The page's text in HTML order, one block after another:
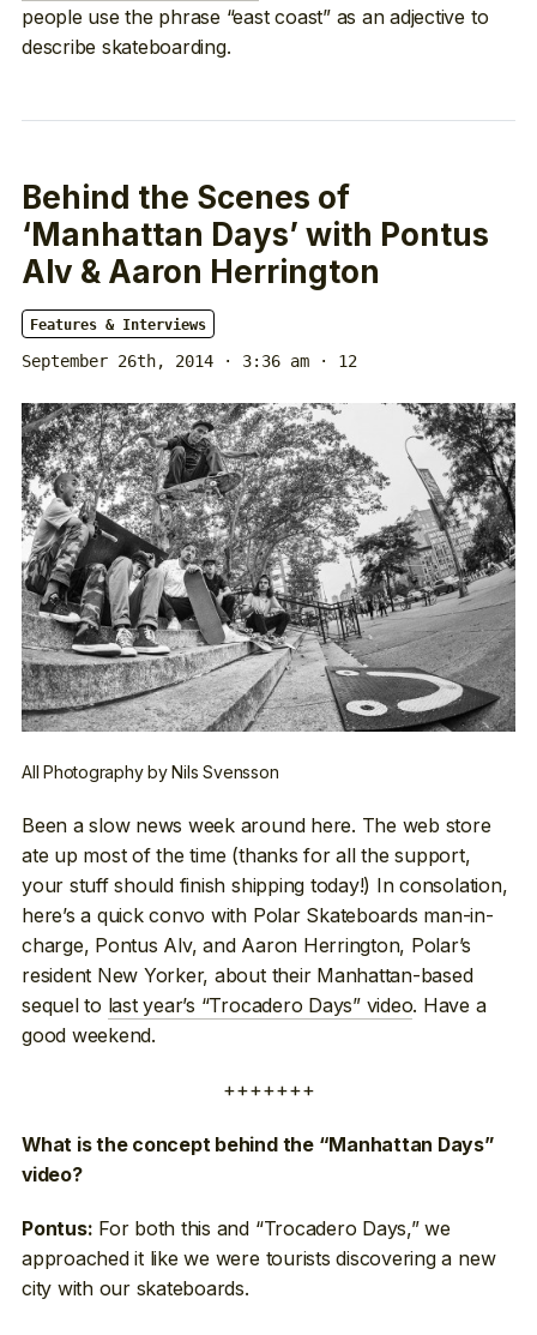
people use the phrase “east coast” as an adjective to
describe skateboarding.
Behind the Scenes of
‘Manhattan Days’ with Pontus
Alv & Aaron Herrington
Features & Interviews
September 26th, 2014 · 3:36 am · 12
All Photography by Nils Svensson
Been a slow news week around here. The web store
ate up most of the time (thanks for all the support,
your stuff should finish shipping today!) In consolation,
here’s a quick convo with Polar Skateboards man-in-
charge, Pontus Alv, and Aaron Herrington, Polar’s
resident New Yorker, about their Manhattan-based
sequel to last year’s “Trocadero Days” video. Have a
good weekend.
+++++++
What is the concept behind the “Manhattan Days”
video?
Pontus: For both this and “Trocadero Days,” we
approached it like we were tourists discovering a new
city with our skateboards.